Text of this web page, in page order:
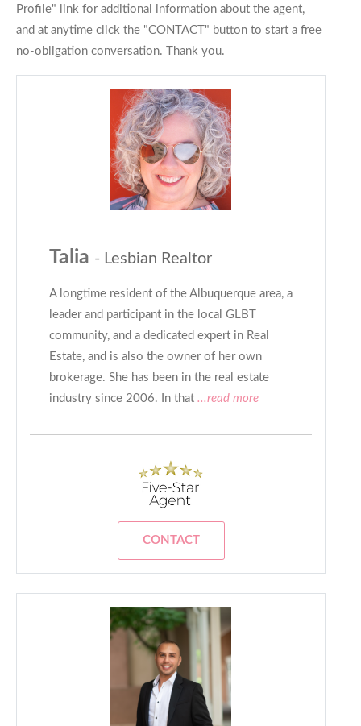
Profile" link for additional information about the agent,
and at anytime click the "CONTACT" button to start a free
no-obligation conversation. Thank you.
Talia - Lesbian Realtor
A longtime resident of the Albuquerque area, a
leader and participant in the local GLBT
community, and a dedicated expert in Real
Estate, and is also the owner of her own
brokerage. She has been in the real estate
industry since 2006. In that ...read more
CONTACT